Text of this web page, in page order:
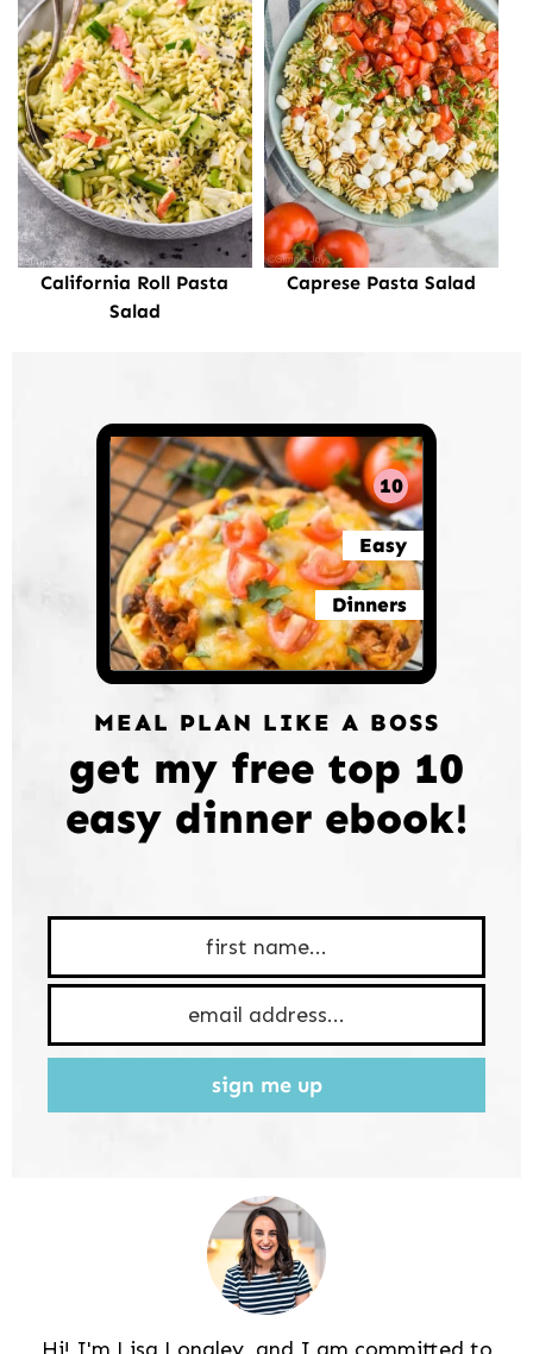
California Roll Pasta
Salad
Caprese Pasta Salad
10
Easy
Dinners
MEAL PLAN LIKE A BOSS
get my free top 10
easy dinner ebook!
sign me up